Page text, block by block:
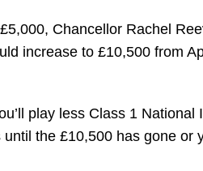
Chancellor Rachel
increase to £10,500 from
play less Class 1
until the £10,500 has gone